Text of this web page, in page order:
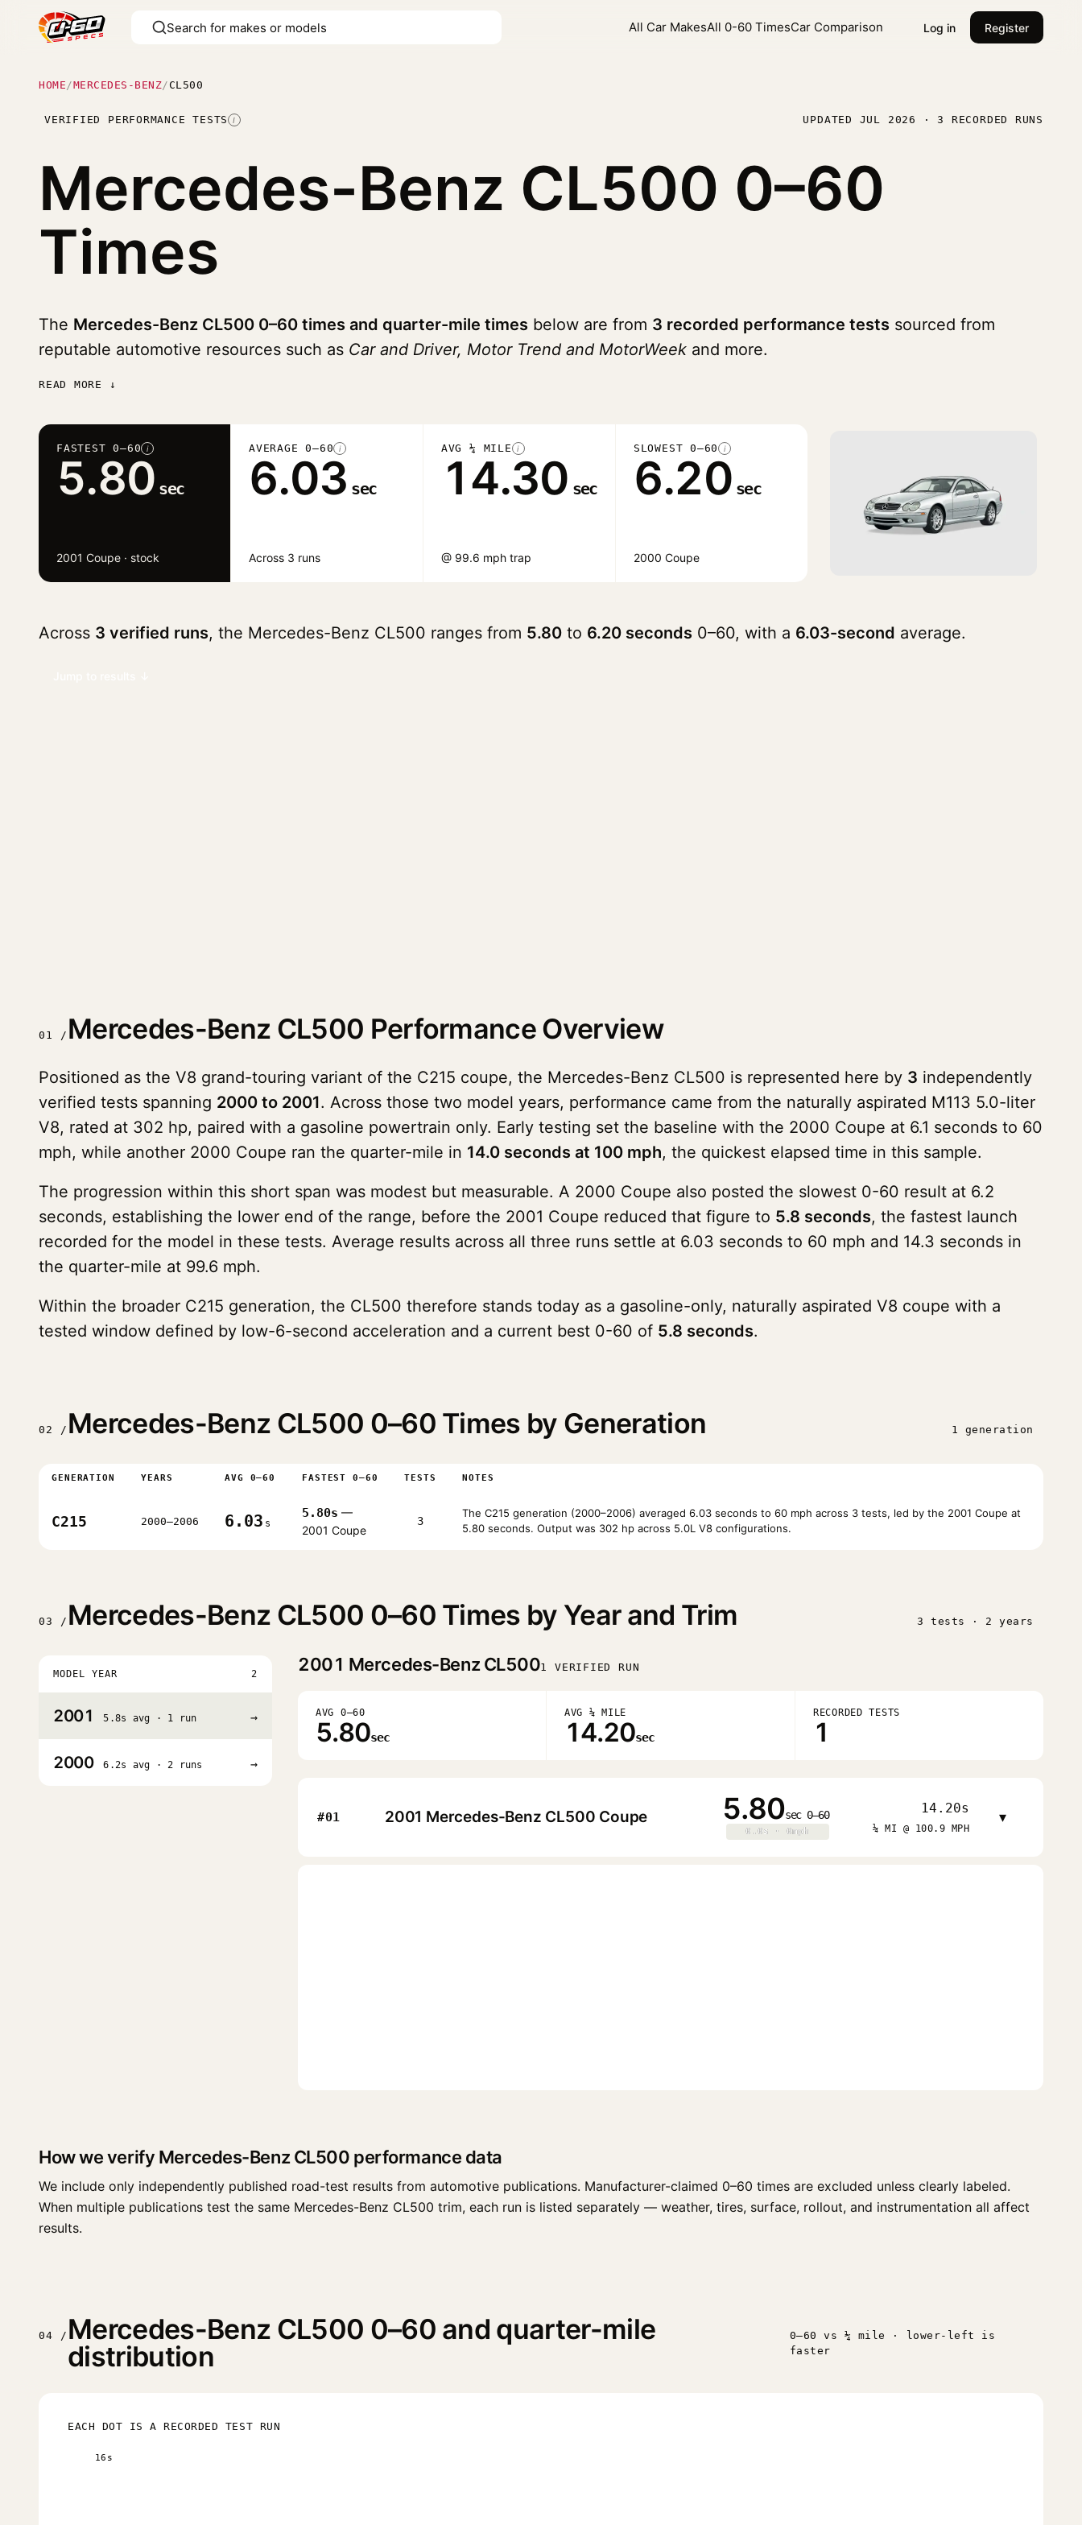
All Car MakesAll 0-60 TimesCar Comparison Log in Register
HOME /MERCEDES-BENZ/CL500
VERIFIED PERFORMANCE TESTS I UPDATED JUL 2026 · 3 RECORDED RUNS
Mercedes-Benz CL500 0–60
Times
The Mercedes-Benz CL500 0–60 times and quarter-mile times below are from 3 recorded performance tests sourced from
reputable automotive resources such as Car and Driver, Motor Trend and MotorWeek and more.
READ MORE ↓
FASTEST 0–60 i
5.80 sec
2001 Coupe · stock
AVERAGE 0–60 i
6.03 sec
Across 3 runs
AVG ¼ MILE i
14.30 sec
@ 99.6 mph trap
SLOWEST 0–60 i
6.20 sec
2000 Coupe
Across 3 verified runs, the Mercedes-Benz CL500 ranges from 5.80 to 6.20 seconds 0–60, with a 6.03-second average.
01 / Mercedes-Benz CL500 Performance Overview
Positioned as the V8 grand-touring variant of the C215 coupe, the Mercedes-Benz CL500 is represented here by 3 independently
verified tests spanning 2000 to 2001. Across those two model years, performance came from the naturally aspirated M113 5.0-liter
V8, rated at 302 hp, paired with a gasoline powertrain only. Early testing set the baseline with the 2000 Coupe at 6.1 seconds to 60
mph, while another 2000 Coupe ran the quarter-mile in 14.0 seconds at 100 mph, the quickest elapsed time in this sample.
The progression within this short span was modest but measurable. A 2000 Coupe also posted the slowest 0-60 result at 6.2
seconds, establishing the lower end of the range, before the 2001 Coupe reduced that figure to 5.8 seconds, the fastest launch
recorded for the model in these tests. Average results across all three runs settle at 6.03 seconds to 60 mph and 14.3 seconds in
the quarter-mile at 99.6 mph.
Within the broader C215 generation, the CL500 therefore stands today as a gasoline-only, naturally aspirated V8 coupe with a
tested window defined by low-6-second acceleration and a current best 0-60 of 5.8 seconds.
02 / Mercedes-Benz CL500 0–60 Times by Generation 1 generation
GENERATION YEARS AVG 0–60 FASTEST 0–60 TESTS NOTES
C215 2000–2006 6.03 s
5.80s —
2001 Coupe
3
The C215 generation (2000–2006) averaged 6.03 seconds to 60 mph across 3 tests, led by the 2001 Coupe at
5.80 seconds. Output was 302 hp across 5.0L V8 configurations.
03 / Mercedes-Benz CL500 0–60 Times by Year and Trim 3 tests · 2 years
MODEL YEAR 2
2001 5.8s avg · 1 run →
2000 6.2s avg · 2 runs →
2001 Mercedes-Benz CL5001 VERIFIED RUN
AVG 0–60
5.80sec
AVG ¼ MILE
14.20sec
RECORDED TESTS
1
#01 2001 Mercedes-Benz CL500 Coupe 5.80sec 0–60
0.0s · 0mph
0.0s · 0mph
14.20s
¼ MI @ 100.9 MPH
▾
How we verify Mercedes-Benz CL500 performance data
We include only independently published road-test results from automotive publications. Manufacturer-claimed 0–60 times are excluded unless clearly labeled.
When multiple publications test the same Mercedes-Benz CL500 trim, each run is listed separately — weather, tires, surface, rollout, and instrumentation all affect
results.
04 / Mercedes-Benz CL500 0–60 and quarter-mile
distribution
0–60 vs ¼ mile · lower-left is
faster
EACH DOT IS A RECORDED TEST RUN
16s